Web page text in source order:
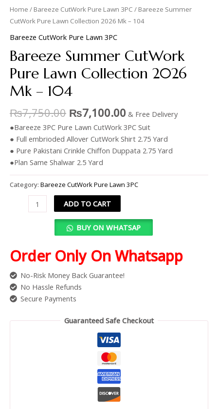
Home / Bareeze CutWork Pure Lawn 3PC / Bareeze Summer
CutWork Pure Lawn Collection 2026 Mk – 104
Bareeze CutWork Pure Lawn 3PC
Bareeze Summer CutWork
Pure Lawn Collection 2026
Mk – 104
₨7,750.00 ₨7,100.00 & Free Delivery
●Bareeze 3PC Pure Lawn CutWork 3PC Suit
● Full embrioded Allover CutWork Shirt 2.75 Yard
● Pure Pakistani Crinkle Chiffon Duppata 2.75 Yard
●Plan Same Shalwar 2.5 Yard
Category: Bareeze CutWork Pure Lawn 3PC
ADD TO CART
BUY ON WHATSAP
Order Only On Whatsapp
No-Risk Money Back Guarantee!
No Hassle Refunds
Secure Payments
Guaranteed Safe Checkout